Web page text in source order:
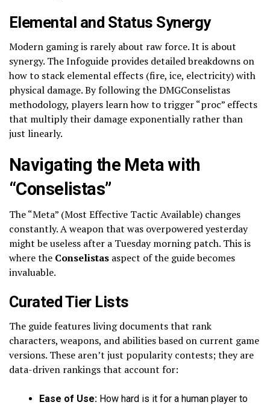
Elemental and Status Synergy
Modern gaming is rarely about raw force. It is about
synergy. The Infoguide provides detailed breakdowns on
how to stack elemental effects (fire, ice, electricity) with
physical damage. By following the DMGConselistas
methodology, players learn how to trigger “proc” effects
that multiply their damage exponentially rather than
just linearly.
Navigating the Meta with
“Conselistas”
The “Meta” (Most Effective Tactic Available) changes
constantly. A weapon that was overpowered yesterday
might be useless after a Tuesday morning patch. This is
where the Conselistas aspect of the guide becomes
invaluable.
Curated Tier Lists
The guide features living documents that rank
characters, weapons, and abilities based on current game
versions. These aren’t just popularity contests; they are
data-driven rankings that account for:
Ease of Use: How hard is it for a human player to